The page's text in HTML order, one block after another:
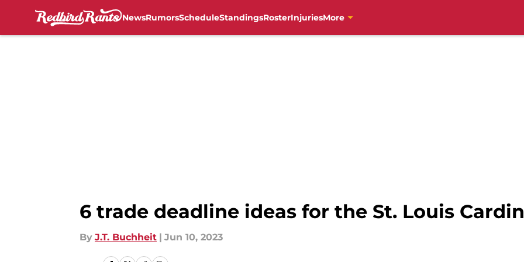
NewsRumorsScheduleStandingsRosterInjuriesMore
6 trade deadline ideas for the St. Louis
By J.T. Buchheit | Jun 10, 2023